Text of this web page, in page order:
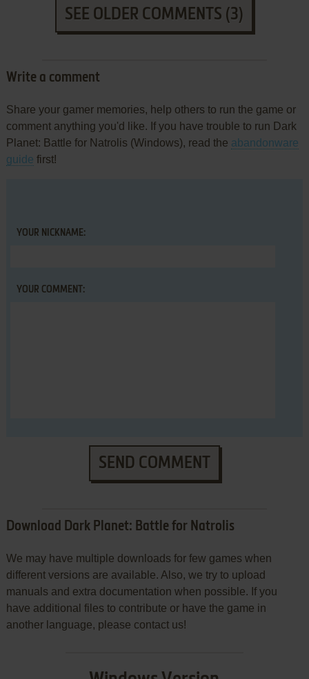
SEE OLDER COMMENTS (3)
Write a comment
Share your gamer memories, help others to run the game or
comment anything you'd like. If you have trouble to run Dark
Planet: Battle for Natrolis (Windows), read the abandonware
guide first!
YOUR NICKNAME:
YOUR COMMENT:
SEND COMMENT
Download Dark Planet: Battle for Natrolis
We may have multiple downloads for few games when
different versions are available. Also, we try to upload
manuals and extra documentation when possible. If you
have additional files to contribute or have the game in
another language, please contact us!